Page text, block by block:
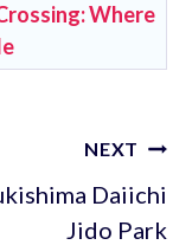
Where
NEXT
Daiichi
Jido Park